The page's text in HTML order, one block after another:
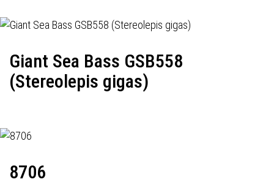
Giant Sea Bass GSB558
(Stereolepis gigas)
8706